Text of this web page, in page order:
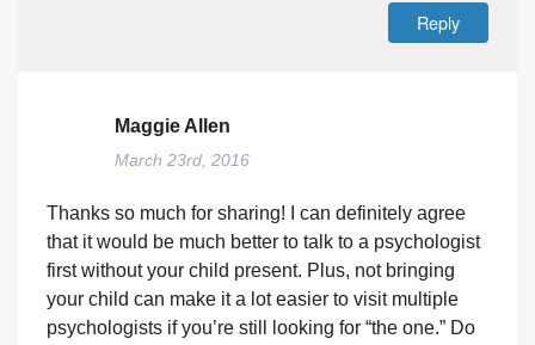
Reply
Maggie Allen
March 23rd, 2016
Thanks so much for sharing! I can definitely agree
that it would be much better to talk to a psychologist
first without your child present. Plus, not bringing
your child can make it a lot easier to visit multiple
psychologists if you’re still looking for “the one.” Do